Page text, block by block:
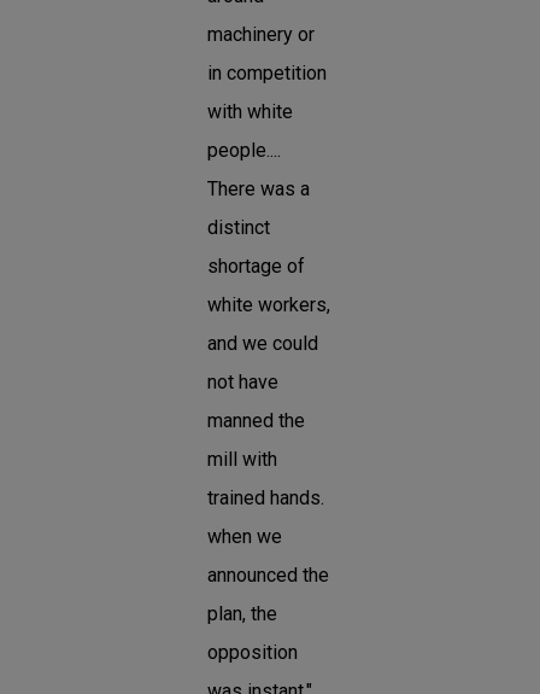
machinery or
in competition
with white
people....
There was a
distinct
shortage of
white workers,
and we could
not have
manned the
mill with
trained hands.
when we
announced the
plan, the
opposition